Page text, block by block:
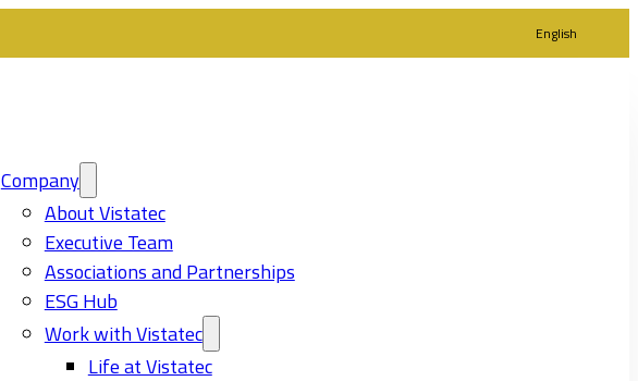
English
Company
About Vistatec
Executive Team
Associations and Partnerships
ESG Hub
Work with Vistatec
Life at Vistatec